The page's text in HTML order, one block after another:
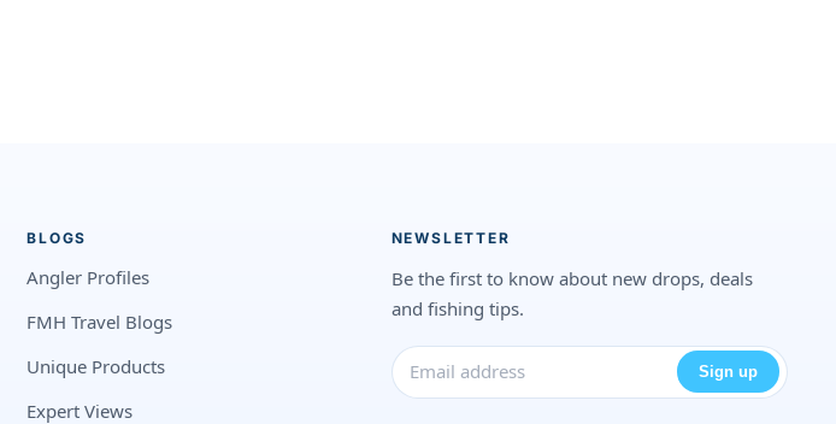
BLOGS
Angler Profiles
FMH Travel Blogs
Unique Products
Expert Views
NEWSLETTER
Be the first to know about new drops, deals
and fishing tips.
Sign up